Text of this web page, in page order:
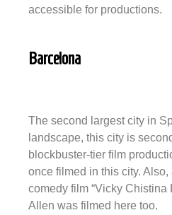
accessible for productions.
Barcelona
The second largest city in
landscape, this city is
blockbuster-tier film
once filmed in this city.
comedy film “Vicky Chistina
Allen was filmed here too.